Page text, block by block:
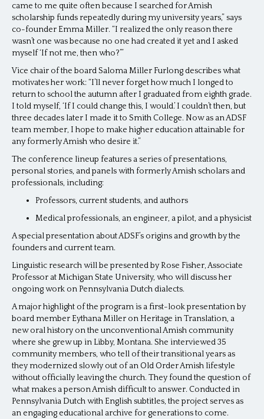
came to me quite often because I searched for Amish
scholarship funds repeatedly during my university years,” says
co-founder Emma Miller. “I realized the only reason there
wasn’t one was because no one had created it yet and I asked
myself ‘If not me, then who?’”
Vice chair of the board Saloma Miller Furlong describes what
motivates her work: “I’ll never forget how much I longed to
return to school the autumn after I graduated from eighth grade.
I told myself, ‘If I could change this, I would.’ I couldn’t then, but
three decades later I made it to Smith College. Now as an ADSF
team member, I hope to make higher education attainable for
any formerly Amish who desire it.”
The conference lineup features a series of presentations,
personal stories, and panels with formerly Amish scholars and
professionals, including:
Professors, current students, and authors
Medical professionals, an engineer, a pilot, and a physicist
A special presentation about ADSF’s origins and growth by the
founders and current team.
Linguistic research will be presented by Rose Fisher, Associate
Professor at Michigan State University, who will discuss her
ongoing work on Pennsylvania Dutch dialects.
A major highlight of the program is a first-look presentation by
board member Eythana Miller on Heritage in Translation, a
new oral history on the unconventional Amish community
where she grew up in Libby, Montana. She interviewed 35
community members, who tell of their transitional years as
they modernized slowly out of an Old Order Amish lifestyle
without officially leaving the church. They found the question of
what makes a person Amish difficult to answer. Conducted in
Pennsylvania Dutch with English subtitles, the project serves as
an engaging educational archive for generations to come.